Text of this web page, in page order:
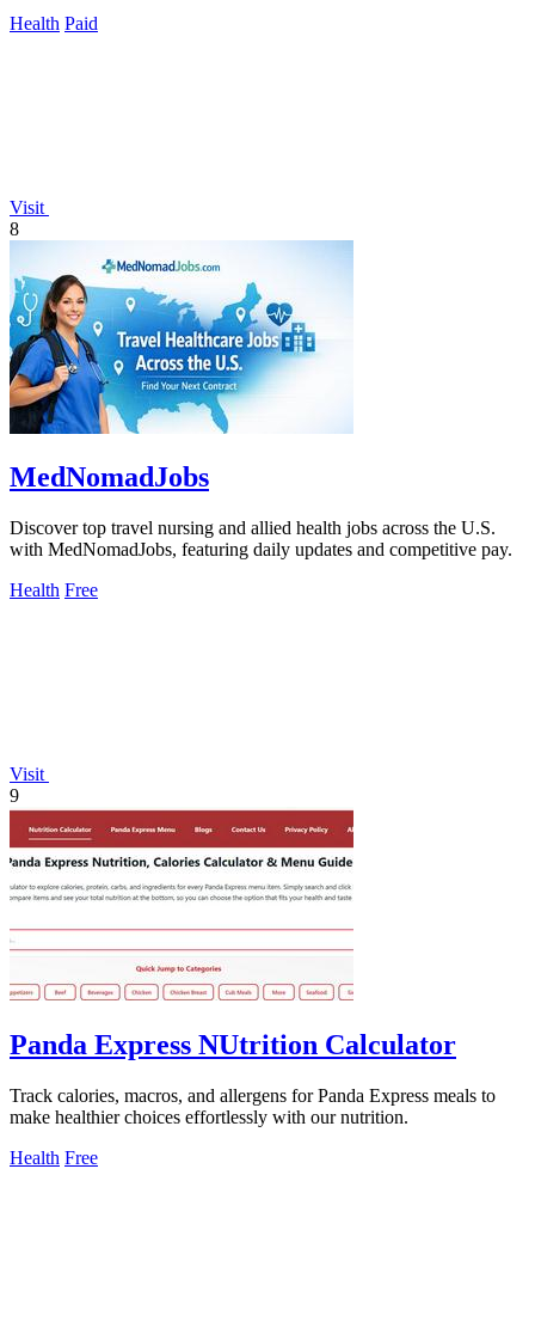
Health Paid
Visit
8
MedNomadJobs
Discover top travel nursing and allied health jobs across the U.S.
with MedNomadJobs, featuring daily updates and competitive pay.
Health Free
Visit
9
Panda Express NUtrition Calculator
Track calories, macros, and allergens for Panda Express meals to
make healthier choices effortlessly with our nutrition.
Health Free